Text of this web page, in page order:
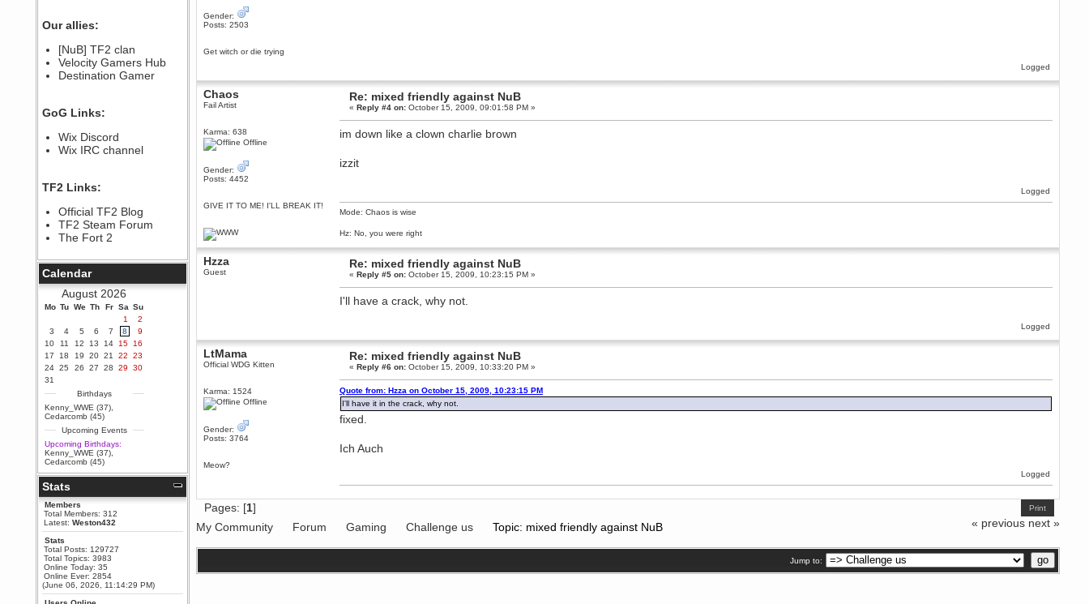
Spammers be gone!
September 28, 2020, 11:18:57
PM
Nice!
PM
Berath
Yay!!!!!! Wix is in da house
September 28, 2020, 02:55:44
PM
Hey Berath !! I made it !
September 25, 2020, 05:13:56
PM
Wix - we may have some new
friends playing a new game
finding their way here soon.....
July 01, 2020, 11:05:23 PM
Hello Terror. People still drop by
here now and again
terror
June 29, 2020, 02:02:45 PM
Hi guys. I hope you are all well
and keeping sane and safe
during these trying times (and all
that).
Just FYI that mode was looking
for ways to get back in touch via
reddit (r/WDG).
Berath
February 24, 2020, 09:26:46 AM
Zombie TF2? Do we need to
dress up?
Power
February 19, 2020, 01:03:56 AM
I'd play zombie TF2
MrWoooMaker
February 19, 2020, 12:52:19 AM
Our allies:
[NuB] TF2 clan
Velocity Gamers Hub
Destination Gamer
GoG Links:
Wix Discord
Wix IRC channel
TF2 Links:
Official TF2 Blog
TF2 Steam Forum
The Fort 2
Calendar
August 2026
Mo Tu We Th Fr Sa Su
1
2
3
4 5 6 7 8
9
10
11 12 13 14 15
16
17
18 19 20 21 22
23
24 25 26 27 28 29
30
31
Birthdays
Kenny_WWE (37),
Cedarcomb (45)
Upcoming Events
Upcoming Birthdays:
Kenny_WWE (37),
Cedarcomb (45)
Stats
Members
Total Members: 312
Latest: Weston432
Stats
Total Posts: 129727
Total Topics: 3983
Online Today: 35
Online Ever: 2854
(June 06, 2026, 11:14:29 PM)
Gender:
Posts: 2503
Get witch or die trying
Logged
Chaos
Fail Artist
Karma: 638
Offline
Gender:
Posts: 4452
GIVE IT TO ME! I'LL BREAK IT!
Re: mixed friendly against NuB
« Reply #4 on:October 15, 2009, 09:01:58 PM »
im down like a clown charlie brown
izzit
Logged
Mode: Chaos is wise
Hz: No, you were right
Hzza
Guest
Re: mixed friendly against NuB
« Reply #5 on:October 15, 2009, 10:23:15 PM »
I'll have a crack, why not.
Logged
LtMama
Official WDG Kitten
Karma: 1524
Offline
Gender:
Posts: 3764
Meow?
Re: mixed friendly against NuB
« Reply #6 on:October 15, 2009, 10:33:20 PM »
Quote from: Hzza on October 15, 2009, 10:23:15 PM
I'll have it in the crack, why not.
fixed.
Ich Auch
Logged
Pages: [1] Print
My Community Forum Gaming Challenge us Topic: mixed friendly against NuB « previous next »
Jump to: